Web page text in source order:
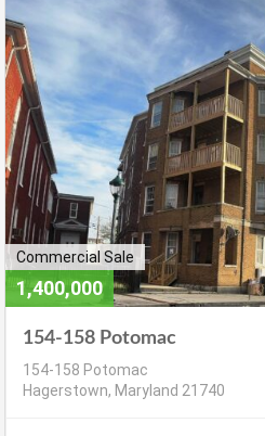
Commercial Sale
1,400,000
154-158 Potomac
154-158 Potomac
Hagerstown, Maryland 21740